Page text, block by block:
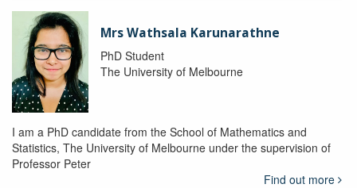
Mrs Wathsala Karunarathne
PhD Student
The University of Melbourne
I am a PhD candidate from the School of Mathematics and
Statistics, The University of Melbourne under the supervision of
Professor Peter
Find out more